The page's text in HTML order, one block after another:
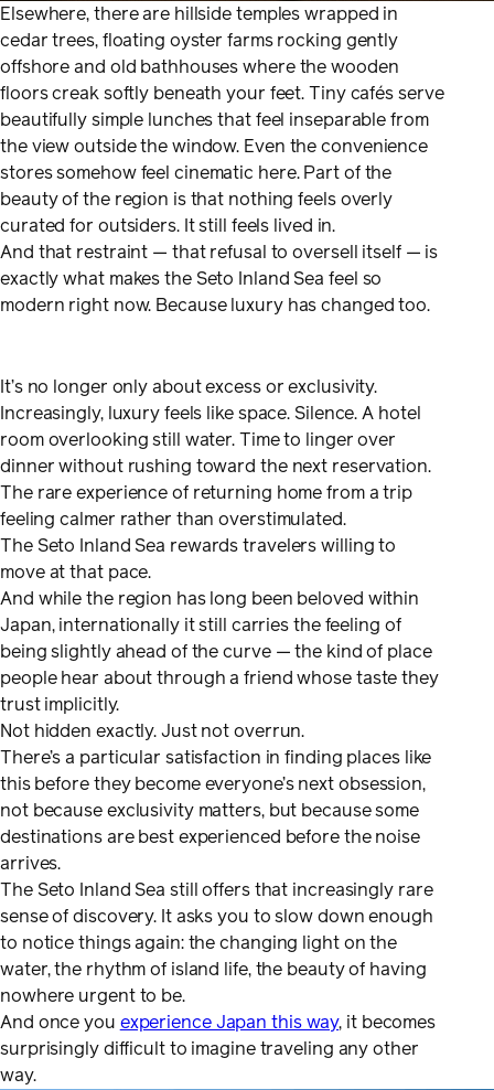
Elsewhere, there are hillside temples wrapped in
cedar trees, floating oyster farms rocking gently
offshore and old bathhouses where the wooden
floors creak softly beneath your feet. Tiny cafés serve
beautifully simple lunches that feel inseparable from
the view outside the window. Even the convenience
stores somehow feel cinematic here. Part of the
beauty of the region is that nothing feels overly
curated for outsiders. It still feels lived in.
And that restraint — that refusal to oversell itself — is
exactly what makes the Seto Inland Sea feel so
modern right now. Because luxury has changed too.
It’s no longer only about excess or exclusivity.
Increasingly, luxury feels like space. Silence. A hotel
room overlooking still water. Time to linger over
dinner without rushing toward the next reservation.
The rare experience of returning home from a trip
feeling calmer rather than overstimulated.
The Seto Inland Sea rewards travelers willing to
move at that pace.
And while the region has long been beloved within
Japan, internationally it still carries the feeling of
being slightly ahead of the curve — the kind of place
people hear about through a friend whose taste they
trust implicitly.
Not hidden exactly. Just not overrun.
There’s a particular satisfaction in finding places like
this before they become everyone’s next obsession,
not because exclusivity matters, but because some
destinations are best experienced before the noise
arrives.
The Seto Inland Sea still offers that increasingly rare
sense of discovery. It asks you to slow down enough
to notice things again: the changing light on the
water, the rhythm of island life, the beauty of having
nowhere urgent to be.
And once you experience Japan this way, it becomes
surprisingly difficult to imagine traveling any other
way.